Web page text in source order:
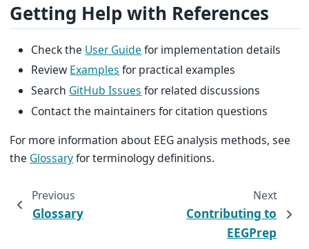
Getting Help with References
Check the User Guide for implementation details
Review Examples for practical examples
Search GitHub Issues for related discussions
Contact the maintainers for citation questions
For more information about EEG analysis methods, see
the Glossaryfor terminology definitions.
Previous
Glossary
Next
Contributing to
EEGPrep